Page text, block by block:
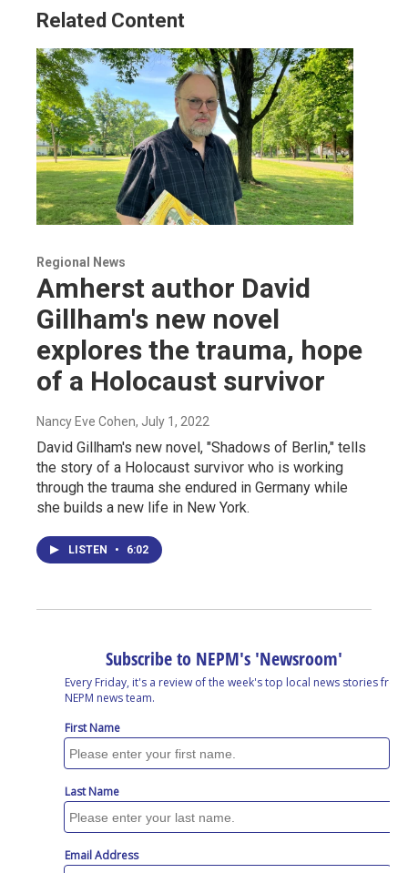
Related Content
Regional News
Amherst author David
Gillham's new novel
explores the trauma, hope
of a Holocaust survivor
Nancy Eve Cohen, July 1, 2022
David Gillham's new novel, "Shadows of Berlin," tells
the story of a Holocaust survivor who is working
through the trauma she endured in Germany while
she builds a new life in New York.
LISTEN • 6:02